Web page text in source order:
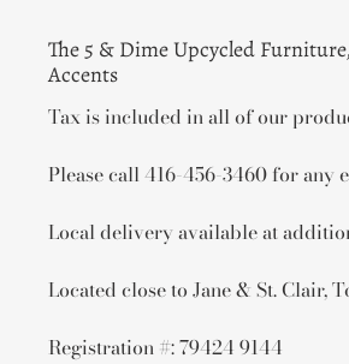
The 5 & Dime Upcycled
Accents
Tax is included in all of our
Please call 416-456-3460 for any
Local delivery available at
Located close to Jane & St. Clair,
Registration #: 79424 9144